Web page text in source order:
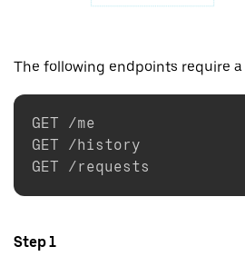
The following endpoints require
GET /me
GET /history
Step 1